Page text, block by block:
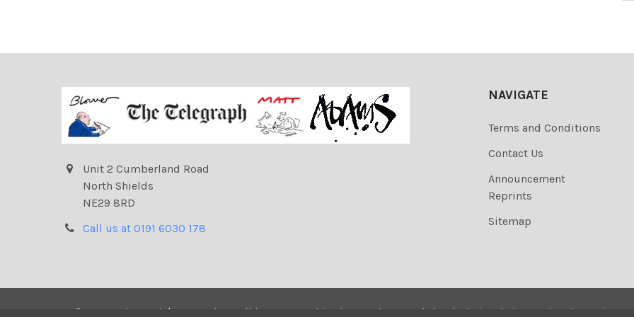
Unit 2 Cumberland Road
North Shields
NE29 8RD
Call us at 0191 6030 178
NAVIGATE
Terms and Conditions
Contact Us
Announcement
Reprints
Sitemap
© Telegraph | Newsprints. All images on this site are the copyrighted. Their sale is restricted to private